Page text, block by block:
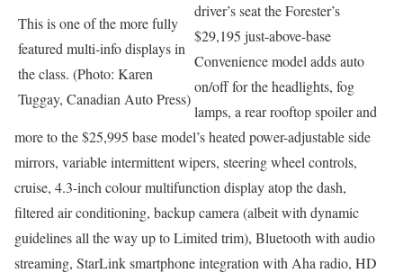
This is one of the more fully
featured multi-info displays in
the class. (Photo: Karen
Tuggay, Canadian Auto Press)
driver’s seat the Forester’s
$29,195 just-above-base
Convenience model adds auto
on/off for the headlights, fog
lamps, a rear rooftop spoiler and
more to the $25,995 base model’s heated power-adjustable side
mirrors, variable intermittent wipers, steering wheel controls,
cruise, 4.3-inch colour multifunction display atop the dash,
filtered air conditioning, backup camera (albeit with dynamic
guidelines all the way up to Limited trim), Bluetooth with audio
streaming, StarLink smartphone integration with Aha radio, HD